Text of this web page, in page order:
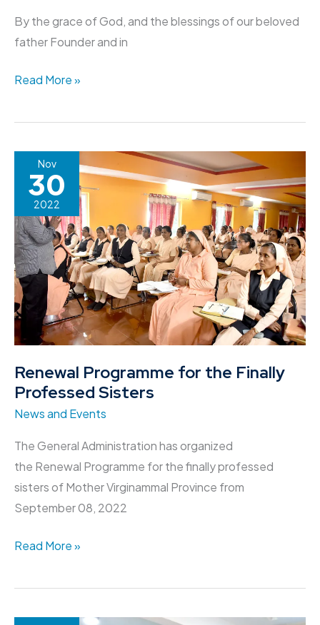
By the grace of God, and the blessings of our beloved
father Founder and in
Read More »
Nov
30
2022
Renewal Programme for the Finally
Professed Sisters
News and Events
The General Administration has organized
the Renewal Programme for the finally professed
sisters of Mother Virginammal Province from
September 08, 2022
Renewal
Programme
the
Finally
Professed
Sisters
Read More »